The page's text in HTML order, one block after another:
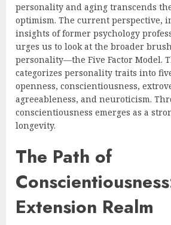
personality and aging transcends
optimism. The current perspective,
insights of former psychology
urges us to look at the broader
personality—the Five Factor Model.
categorizes personality traits into
openness, conscientiousness,
agreeableness, and neuroticism.
conscientiousness emerges as a
longevity.
The Path of
Extension Realm